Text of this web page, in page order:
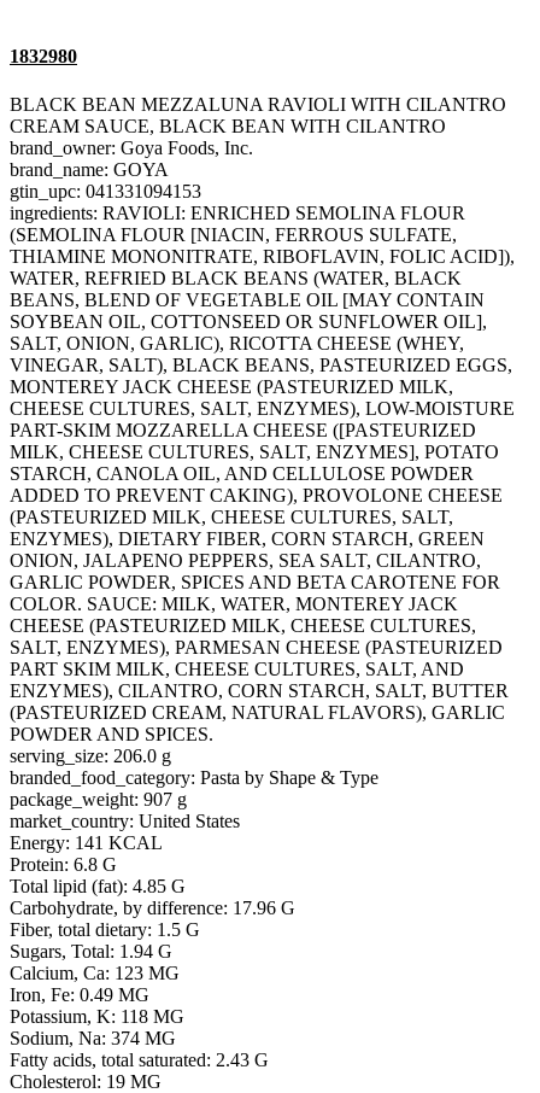
1832980
BLACK BEAN MEZZALUNA RAVIOLI WITH CILANTRO
CREAM SAUCE, BLACK BEAN WITH CILANTRO
brand_owner: Goya Foods, Inc.
brand_name: GOYA
gtin_upc: 041331094153
ingredients: RAVIOLI: ENRICHED SEMOLINA FLOUR
(SEMOLINA FLOUR [NIACIN, FERROUS SULFATE,
THIAMINE MONONITRATE, RIBOFLAVIN, FOLIC ACID]),
WATER, REFRIED BLACK BEANS (WATER, BLACK
BEANS, BLEND OF VEGETABLE OIL [MAY CONTAIN
SOYBEAN OIL, COTTONSEED OR SUNFLOWER OIL],
SALT, ONION, GARLIC), RICOTTA CHEESE (WHEY,
VINEGAR, SALT), BLACK BEANS, PASTEURIZED EGGS,
MONTEREY JACK CHEESE (PASTEURIZED MILK,
CHEESE CULTURES, SALT, ENZYMES), LOW-MOISTURE
PART-SKIM MOZZARELLA CHEESE ([PASTEURIZED
MILK, CHEESE CULTURES, SALT, ENZYMES], POTATO
STARCH, CANOLA OIL, AND CELLULOSE POWDER
ADDED TO PREVENT CAKING), PROVOLONE CHEESE
(PASTEURIZED MILK, CHEESE CULTURES, SALT,
ENZYMES), DIETARY FIBER, CORN STARCH, GREEN
ONION, JALAPENO PEPPERS, SEA SALT, CILANTRO,
GARLIC POWDER, SPICES AND BETA CAROTENE FOR
COLOR. SAUCE: MILK, WATER, MONTEREY JACK
CHEESE (PASTEURIZED MILK, CHEESE CULTURES,
SALT, ENZYMES), PARMESAN CHEESE (PASTEURIZED
PART SKIM MILK, CHEESE CULTURES, SALT, AND
ENZYMES), CILANTRO, CORN STARCH, SALT, BUTTER
(PASTEURIZED CREAM, NATURAL FLAVORS), GARLIC
POWDER AND SPICES.
serving_size: 206.0 g
branded_food_category: Pasta by Shape & Type
package_weight: 907 g
market_country: United States
Energy: 141 KCAL
Protein: 6.8 G
Total lipid (fat): 4.85 G
Carbohydrate, by difference: 17.96 G
Fiber, total dietary: 1.5 G
Sugars, Total: 1.94 G
Calcium, Ca: 123 MG
Iron, Fe: 0.49 MG
Potassium, K: 118 MG
Sodium, Na: 374 MG
Fatty acids, total saturated: 2.43 G
Cholesterol: 19 MG